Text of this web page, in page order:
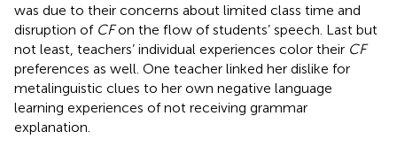
was due to their concerns about limited class time and
disruption of CFon the flow of students’ speech. Last but
not least, teachers’ individual experiences color their CF
preferences as well. One teacher linked her dislike for
metalinguistic clues to her own negative language
learning experiences of not receiving grammar
explanation.